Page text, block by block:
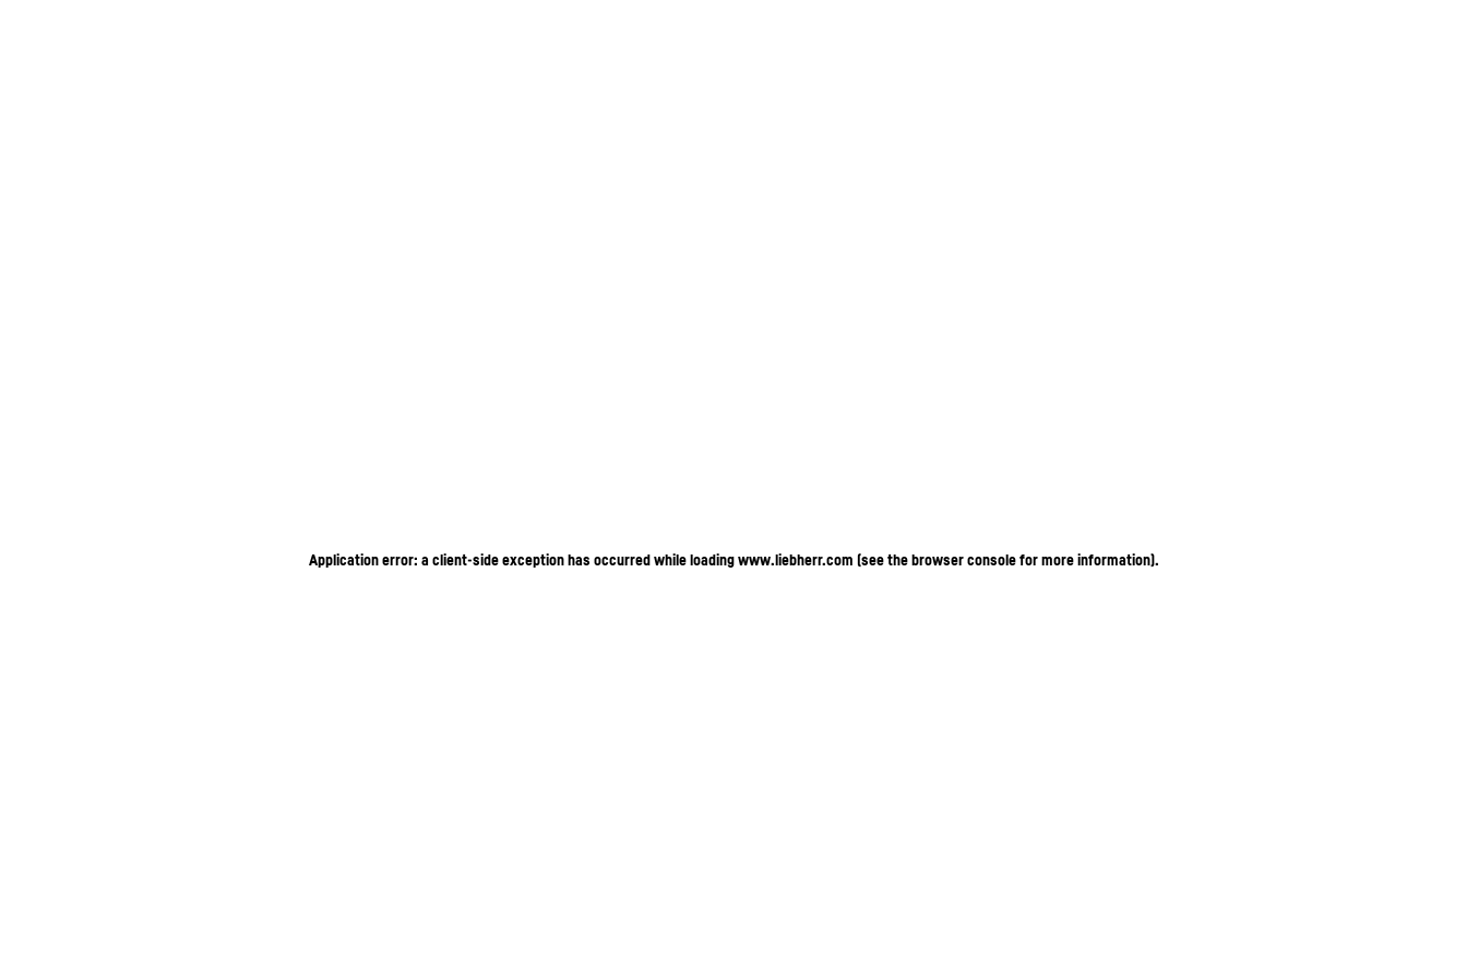
Application error: a client-side exception has occurred while loadingwww.liebherr.com (see the browser console for more information).